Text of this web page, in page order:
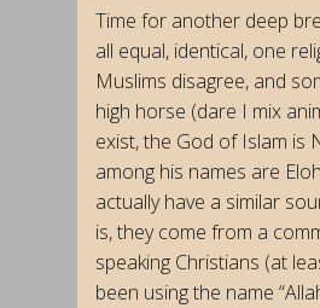
Time for another deep
all equal, identical, one
Muslims disagree, and
high horse (dare I mix
exist, the God of Islam is
among his names are
actually have a similar
is, they come from a
speaking Christians (at
been using the name